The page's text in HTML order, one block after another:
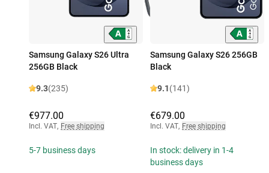
Samsung Galaxy S26 Ultra
256GB Black
9.3(235)
€977.00
Incl. VAT, Free shipping
5-7 business days
Samsung Galaxy S26 256GB
Black
9.1(141)
€679.00
Incl. VAT, Free shipping
In stock: delivery in 1-4
business days